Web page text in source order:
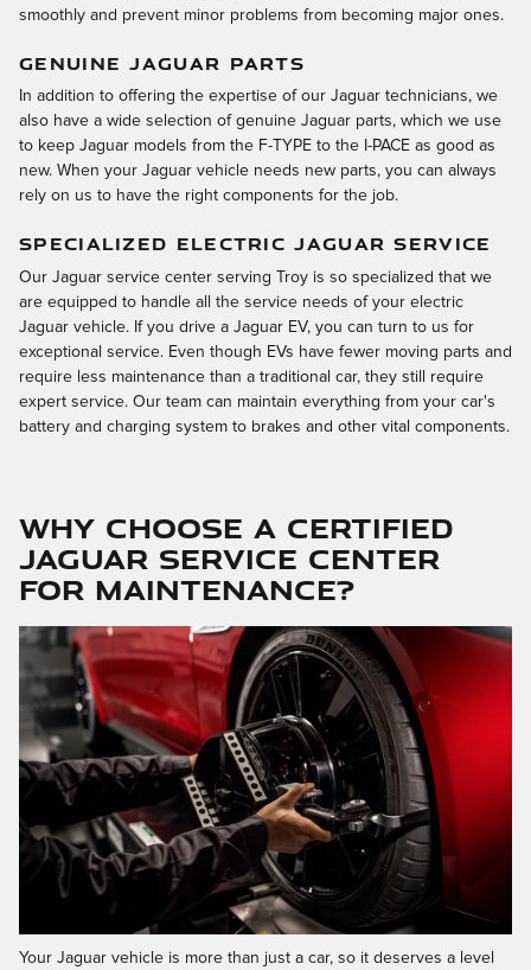
smoothly and prevent minor problems from becoming major ones.
GENUINE JAGUAR PARTS
In addition to offering the expertise of our Jaguar technicians, we
also have a wide selection of genuine Jaguar parts, which we use
to keep Jaguar models from the F-TYPE to the I-PACE as good as
new. When your Jaguar vehicle needs new parts, you can always
rely on us to have the right components for the job.
SPECIALIZED ELECTRIC JAGUAR SERVICE
Our Jaguar service center serving Troy is so specialized that we
are equipped to handle all the service needs of your electric
Jaguar vehicle. If you drive a Jaguar EV, you can turn to us for
exceptional service. Even though EVs have fewer moving parts and
require less maintenance than a traditional car, they still require
expert service. Our team can maintain everything from your car's
battery and charging system to brakes and other vital components.
Why Choose a Certified
Jaguar Service Center
for Maintenance?
Your Jaguar vehicle is more than just a car, so it deserves a level